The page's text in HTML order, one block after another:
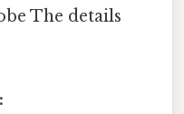
The details